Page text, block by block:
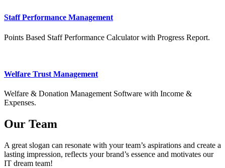
Staff Performance Management
Points Based Staff Performance Calculator with Progress Report.
Welfare Trust Management
Welfare & Donation Management Software with Income &
Expenses.
Our Team
A great slogan can resonate with your team’s aspirations and create a
lasting impression, reflects your brand’s essence and motivates our
IT dream team!